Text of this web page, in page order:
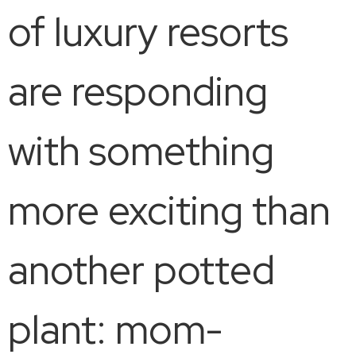
of luxury resorts
are responding
with something
more exciting than
another potted
plant: mom-